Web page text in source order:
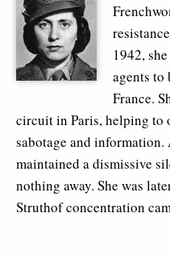
1942,
agents to
France.
circuit in Paris, helping to
sabotage and information.
maintained a dismissive
nothing away. She was
Struthof concentration